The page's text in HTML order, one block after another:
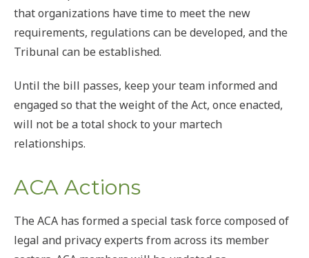
that organizations have time to meet the new
requirements, regulations can be developed, and the
Tribunal can be established.
Until the bill passes, keep your team informed and
engaged so that the weight of the Act, once enacted,
will not be a total shock to your martech
relationships.
ACA Actions
The ACA has formed a special task force composed of
legal and privacy experts from across its member